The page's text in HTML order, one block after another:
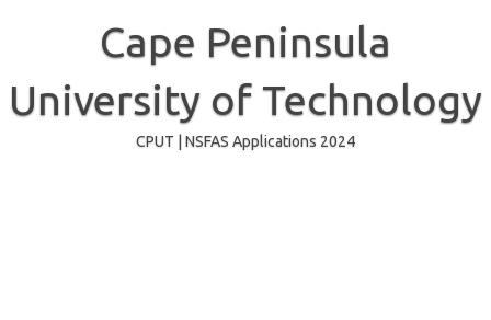
Cape Peninsula
University of Technology
CPUT | NSFAS Applications 2024